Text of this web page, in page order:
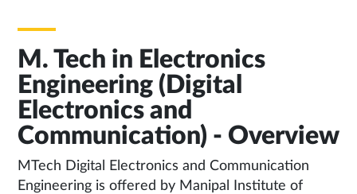
M. Tech in Electronics
Engineering (Digital
Electronics and
Communication) - Overview
MTech Digital Electronics and Communication
Engineering is offered by Manipal Institute of